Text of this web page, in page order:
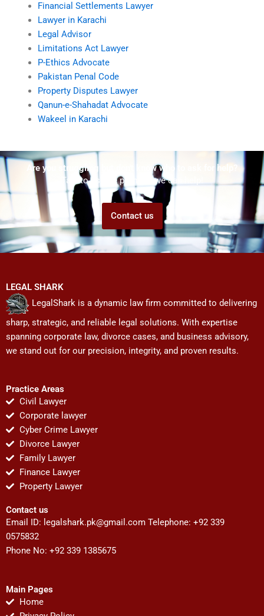
Financial Settlements Lawyer
Lawyer in Karachi
Legal Advisor
Limitations Act Lawyer
P-Ethics Advocate
Pakistan Penal Code
Property Disputes Lawyer
Qanun-e-Shahadat Advocate
Wakeel in Karachi
Are you struggling but don't know who to ask for help?
Talk to us! We promise we can help!
Contact us
LEGAL SHARK
LegalShark is a dynamic law firm committed to delivering
sharp, strategic, and reliable legal solutions. With expertise
spanning corporate law, divorce cases, and business advisory,
we stand out for our precision, integrity, and proven results.
Practice Areas
Civil Lawyer
Corporate lawyer
Cyber Crime Lawyer
Divorce Lawyer
Family Lawyer
Finance Lawyer
Property Lawyer
Contact us
Email ID: legalshark.pk@gmail.com Telephone: +92 339
0575832
Phone No: +92 339 1385675
Main Pages
Home